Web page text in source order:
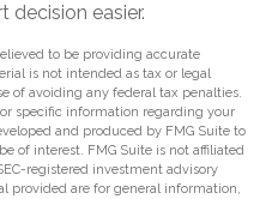
decision easier.
to be providing accurate
is not intended as tax or legal
of avoiding any federal tax penalties.
specific information regarding your
and produced by FMG Suite to
of interest. FMG Suite is not affiliated
registered investment advisory
provided are for general information,